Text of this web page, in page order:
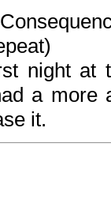
night at
a more
it.